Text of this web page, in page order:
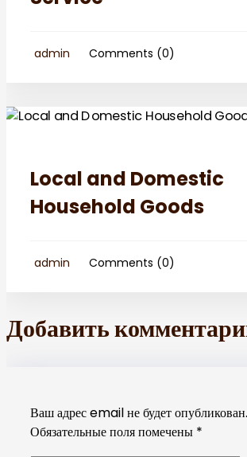
admin Comments (0)
Local and Domestic
Household Goods
admin Comments (0)
Добавить
Ваш адрес email не будет опубликован.
Обязательные поля помечены *